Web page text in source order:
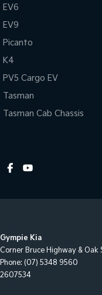
EV6
EV9
Picanto
K4
PV5 Cargo EV
Tasman
Tasman Cab Chassis
Gympie Kia
Corner Bruce Highway & Oak
Phone: (07) 5348 9560
2607534